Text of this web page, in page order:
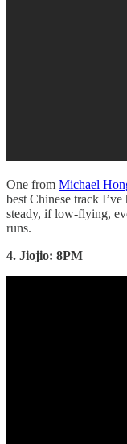
One from Michael
best Chinese track
steady, if low-flying,
runs.
4. Jiojio: 8PM